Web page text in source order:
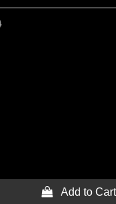
 Add to Cart